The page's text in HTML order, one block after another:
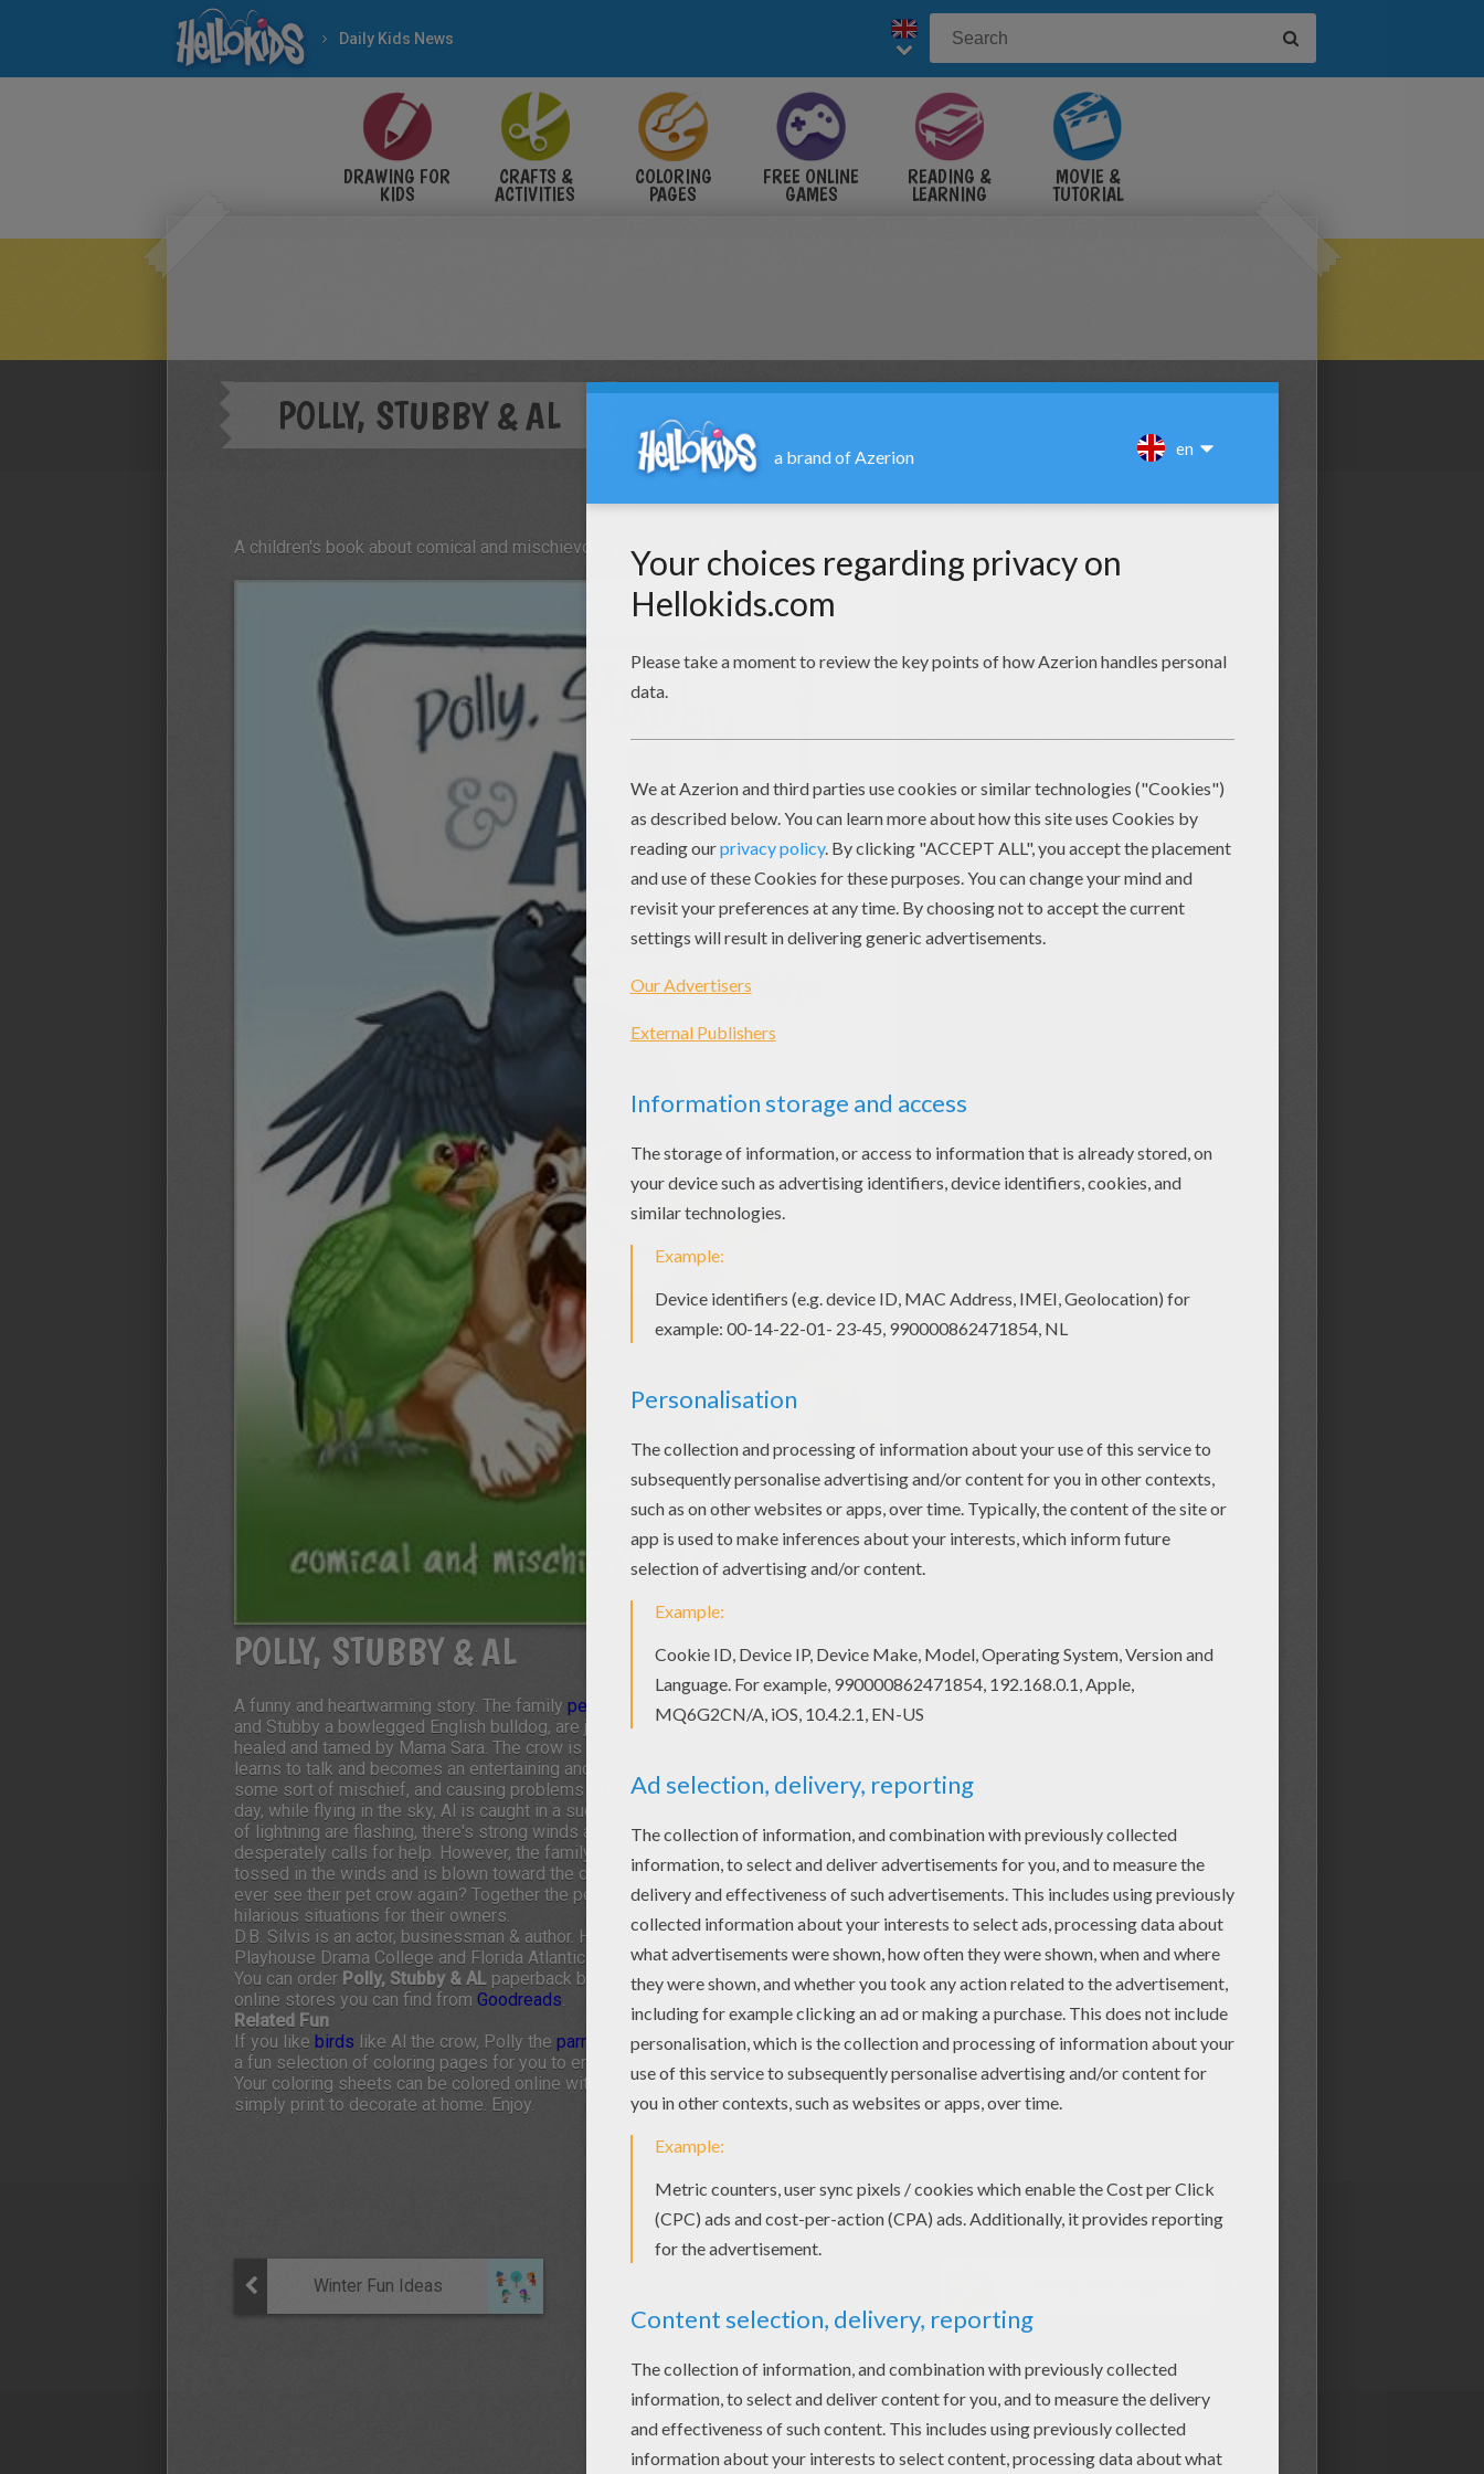
Daily Kids News
DRAWING FOR
KIDS
CRAFTS &
ACTIVITIES
COLORING
PAGES
FREE ONLINE
GAMES
READING &
LEARNING
MOVIE &
TUTORIAL
POLLY, STUBBY & AL
A children's book about comical and mischievous pets written by D.B. Silvis
POLLY, STUBBY & AL
A funny and heartwarming story. The family pets
, Polly a multi-colored talking parrot,
and Stubby a bowlegged English bulldog, are joined by an injured wild crow that is
healed and tamed by Mama Sara. The crow is named Al. Over the next few months, Al
learns to talk and becomes an entertaining and mischievous pet. Al is always up to
some sort of mischief, and causing problems in the neighborhood. Then one sunny
day, while flying in the sky, Al is caught in a sudden storm. The sky turns black, bolts
of lightning are flashing, there's strong winds and heavy rain. Over and over Al
desperately calls for help. However, the family can only helplessly watch as Al is
tossed in the winds and is blown toward the dense forest. Does Al survive? Do they
ever see their pet crow again? Together the pets create chaos, anxiety and many
hilarious situations for their owners.
D.B. Silvis is an actor, businessman & author. He graduated of the renowned Pasadena
Playhouse Drama College and Florida Atlantic University.
You can order Polly, Stubby & AL paperback book for$11.25fromAmazonor other
online stores you can find from Goodreads.
Related Fun
If you like birds like Al the crow, Polly the parrot , and Stubby thedog, you will discover
a fun selection of coloring pages for you to enjoy from Hellokids. Click on the links.
Your coloring sheets can be colored online with the interactive coloring machine or
simply print to decorate at home. Enjoy.
Winter Fun Ideas